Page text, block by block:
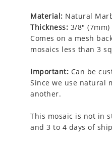
Material: Natural
Thickness: 3/8" (7mm)
Comes on a mesh
mosaics less than 3
Important: Can be
Since we use natural
another.
This mosaic is not in
and 3 to 4 days of